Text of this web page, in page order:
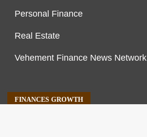
Personal Finance
Real Estate
Vehement Finance News Network
FINANCES GROWTH